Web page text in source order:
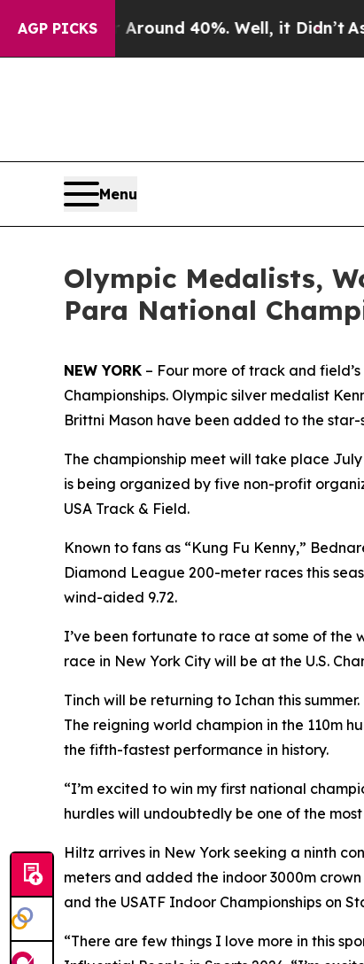
AGP PICKS
Floor Around 40%. Well, it Didn’tAs war
Menu
Olympic Medalists,
Para National
NEW YORK – Four more of track and
Championships. Olympic silver medalist
Brittni Mason have been added to the
The championship meet will take place
is being organized by five non-profit
USA Track & Field.
Known to fans as “Kung Fu Kenny,”
Diamond League 200-meter races this
wind-aided 9.72.
I’ve been fortunate to race at some of the
race in New York City will be at the U.S.
Tinch will be returning to Ichan this
The reigning world champion in the 110m
the fifth-fastest performance in history.
“I’m excited to win my first national
hurdles will undoubtedly be one of the
Hiltz arrives in New York seeking a ninth
meters and added the indoor 3000m
and the USATF Indoor Championships on
“There are few things I love more in this